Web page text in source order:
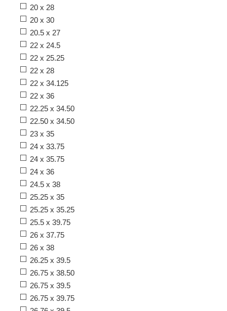
20 x 28
20 x 30
20.5 x 27
22 x 24.5
22 x 25.25
22 x 28
22 x 34.125
22 x 36
22.25 x 34.50
22.50 x 34.50
23 x 35
24 x 33.75
24 x 35.75
24 x 36
24.5 x 38
25.25 x 35
25.25 x 35.25
25.5 x 39.75
26 x 37.75
26 x 38
26.25 x 39.5
26.75 x 38.50
26.75 x 39.5
26.75 x 39.75